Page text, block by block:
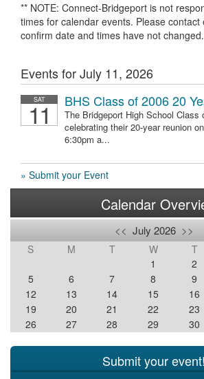
** NOTE: Connect-Bridgeport is not
times for calendar events. Please contact
confirm date and times have not
Events for July 11, 2026
SAT
11 BHS Class of 2006 20
The Bridgeport High School Class
celebrating their 20-year reunion
6:30pm a...
» Submit your Event
Calendar
<< July 2026 >>
S M T W T
1
2
5
6 7 8 9
12
13 14 15 16
19
20 21 22 23
26
27 28 29 30
Submit your event!